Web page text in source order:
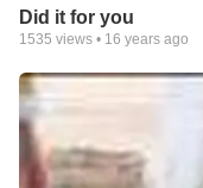
Did it for you
1535 views • 16 years ago